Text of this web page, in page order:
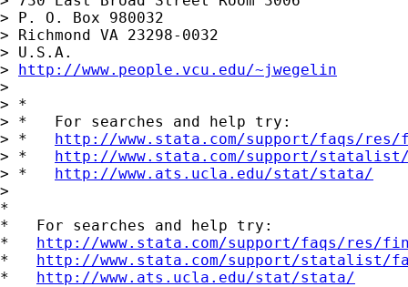
> P. O. Box 980032
> Richmond VA 23298-0032
> U.S.A.
> http://www.people.vcu.edu/~jwegelin
>
> *
> *   For searches and help try:
> * http://www.stata.com/support/faqs/
> * http://www.stata.com/support/
> * http://www.ats.ucla.edu/stat/stata/
>
*
*   For searches and help try:
* http://www.stata.com/support/faqs/res/
* http://www.stata.com/support/statalist/
* http://www.ats.ucla.edu/stat/stata/